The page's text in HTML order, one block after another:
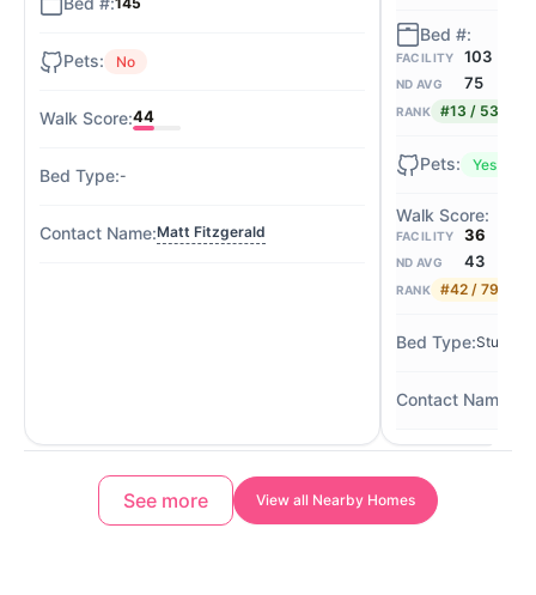
No
44
-
Matt Fitzgerald
FACILITY 103
ND AVG 75
RANK #13 / 53
Yes
FACILITY 36
ND AVG 43
RANK #42 / 79
Studio /
See more View all Nearby Homes